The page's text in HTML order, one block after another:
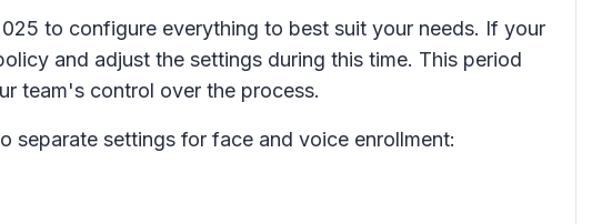
to configure everything to best suit your needs. If your
and adjust the settings during this time. This period
team's control over the process.
separate settings for face and voice enrollment: